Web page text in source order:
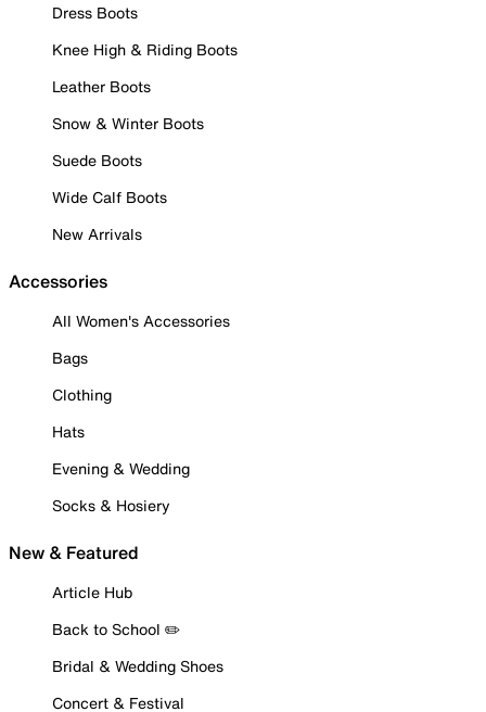
Dress Boots
Knee High & Riding Boots
Leather Boots
Snow & Winter Boots
Suede Boots
Wide Calf Boots
New Arrivals
Accessories
All Women's Accessories
Bags
Clothing
Hats
Evening & Wedding
Socks & Hosiery
New & Featured
Article Hub
Back to School ✏️
Bridal & Wedding Shoes
Concert & Festival